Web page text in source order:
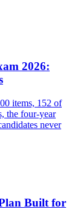
2026:
items, 152 of
the four-year
never
Built for